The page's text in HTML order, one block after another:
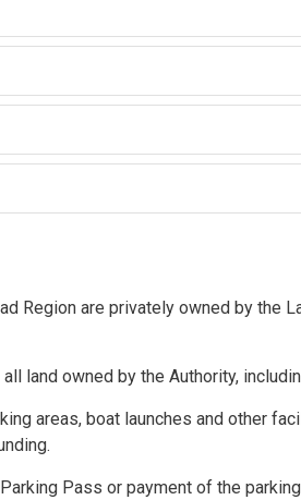
Region are privately owned by the
land owned by the Authority,
areas, boat launches and other
Pass or payment of the